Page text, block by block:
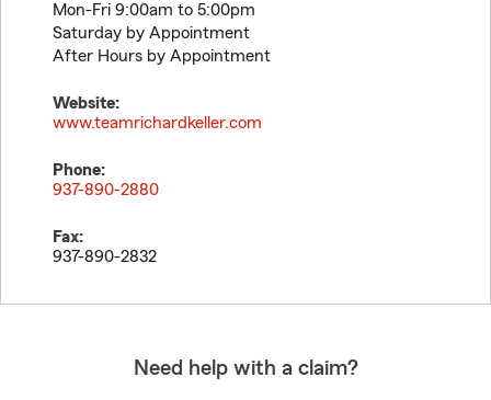
Mon-Fri 9:00am to 5:00pm
Saturday by Appointment
After Hours by Appointment
Website:
www.teamrichardkeller.com
Phone:
937-890-2880
Fax:
937-890-2832
Need help with a claim?